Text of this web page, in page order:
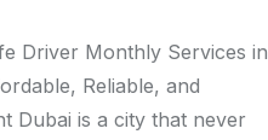
Driver Monthly Services in
Reliable, and
Dubai is a city that never